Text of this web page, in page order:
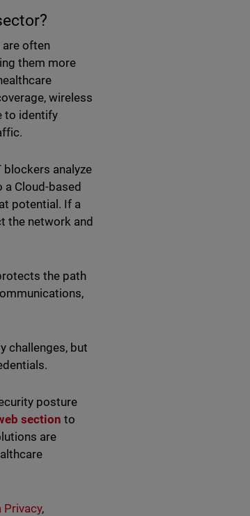
are often
them more
wireless
to identify
blockers analyze
Cloud-based
potential. If a
the network and
the path
challenges, but
posture
section to
are
Privacy,